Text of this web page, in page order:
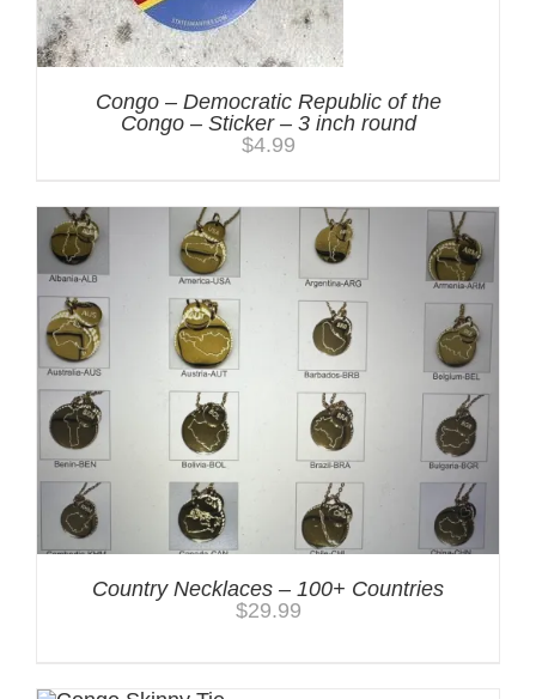
Congo – Democratic Republic of the
Congo – Sticker – 3 inch round
$4.99
Country Necklaces – 100+ Countries
$29.99